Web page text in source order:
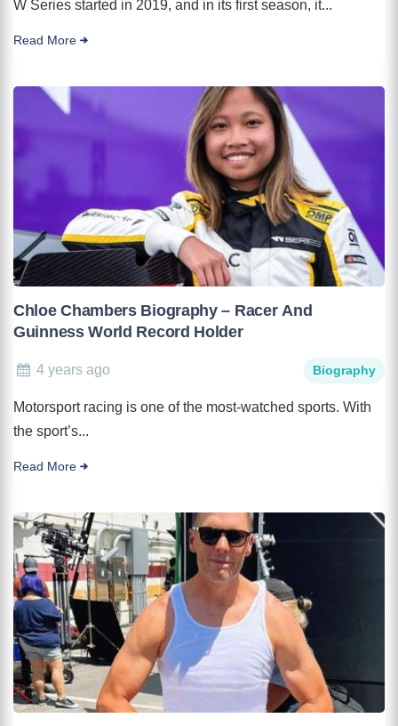
W Series started in 2019, and in its first season, it...
Read More
Chloe Chambers Biography – Racer And
Guinness World Record Holder
4 years ago Biography
Motorsport racing is one of the most-watched sports. With
the sport’s...
Read More